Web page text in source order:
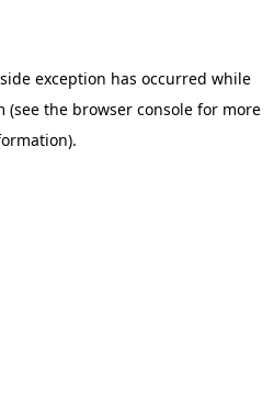
exception has occurred while
(see the browser consolefor more